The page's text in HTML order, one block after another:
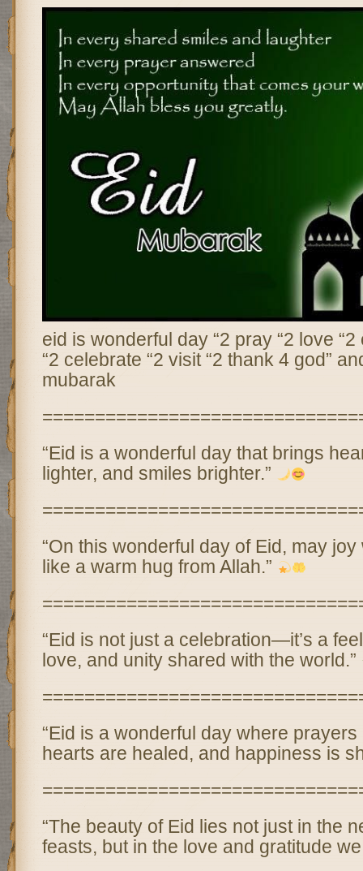
eid is wonderful day “2 pray “2 love “2
“2 celebrate “2 visit “2 thank 4 god”
mubarak
“Eid is a wonderful day that brings
lighter, and smiles brighter.”
“On this wonderful day of Eid, may
like a warm hug from Allah.”
“Eid is not just a celebration—it’s a
love, and unity shared with the world.”
“Eid is a wonderful day where
hearts are healed, and happiness is
“The beauty of Eid lies not just in the
feasts, but in the love and gratitude